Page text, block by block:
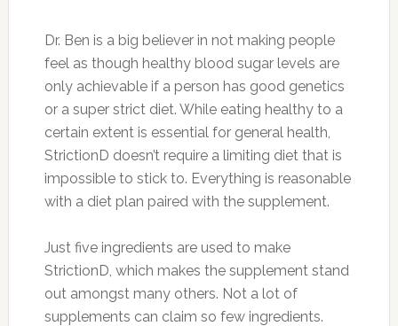
Dr. Ben is a big believer in not making people
feel as though healthy blood sugar levels are
only achievable if a person has good genetics
or a super strict diet. While eating healthy to a
certain extent is essential for general health,
StrictionD doesn’t require a limiting diet that is
impossible to stick to. Everything is reasonable
with a diet plan paired with the supplement.
Just five ingredients are used to make
StrictionD, which makes the supplement stand
out amongst many others. Not a lot of
supplements can claim so few ingredients.